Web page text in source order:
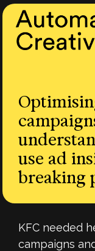
use ad
breaking
KFC needed
campaigns